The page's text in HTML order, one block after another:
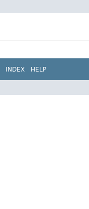
INDEX HELP